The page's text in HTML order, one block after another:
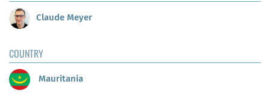
Claude Meyer
COUNTRY
Mauritania